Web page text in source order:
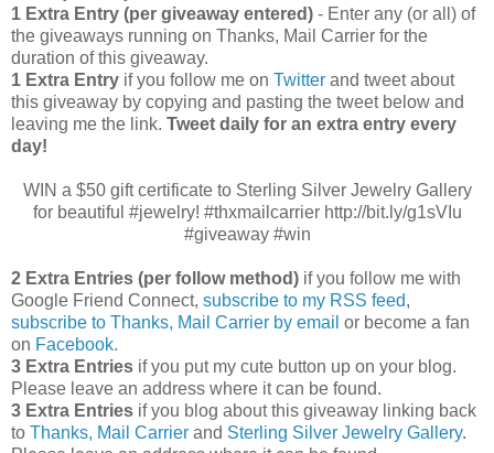
1 Extra Entry (per giveaway entered) - Enter any (or all) of
the giveaways running on Thanks, Mail Carrier for the
duration of this giveaway.
1 Extra Entry if you follow me on Twitter and tweet about
this giveaway by copying and pasting the tweet below and
leaving me the link. Tweet daily for an extra entry every
day!
WIN a $50 gift certificate to Sterling Silver Jewelry Gallery
for beautiful #jewelry! #thxmailcarrier http://bit.ly/g1sVIu
#giveaway #win
2 Extra Entries (per follow method) if you follow me with
Google Friend Connect, subscribe to my RSS feed,
subscribe to Thanks, Mail Carrier by email or become a fan
on Facebook.
3 Extra Entries if you put my cute button up on your blog.
Please leave an address where it can be found.
3 Extra Entries if you blog about this giveaway linking back
to Thanks, Mail Carrier and Sterling Silver Jewelry Gallery.